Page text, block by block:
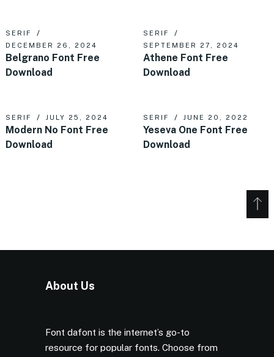
SERIF
DECEMBER 26, 2024
Belgrano Font Free
Download
SERIF
SEPTEMBER 27, 2024
Athene Font Free
Download
SERIF JULY 25, 2024
Modern No Font Free
Download
SERIF JUNE 20, 2022
Yeseva One Font Free
Download
About Us
Font dafont is the internet’s go-to
resource for popular fonts. Choose from